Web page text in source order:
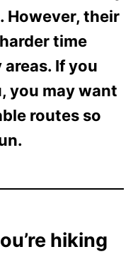
However, their
time
If you
you may want
routes so
hiking